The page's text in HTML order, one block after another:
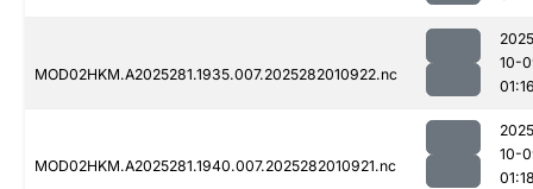
MOD02HKM.A2025281.1935.007.2025282010922.nc
10-
MOD02HKM.A2025281.1940.007.2025282010921.nc
10-